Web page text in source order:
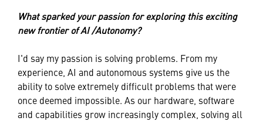
What sparked your passion for exploring this exciting
new frontier of AI /Autonomy?
I'd say my passion is solving problems. From my
experience, AI and autonomous systems give us the
ability to solve extremely difficult problems that were
once deemed impossible. As our hardware, software
and capabilities grow increasingly complex, solving all